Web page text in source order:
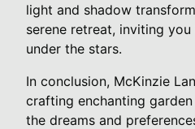
light and shadow
serene retreat, inviting
under the stars.
In conclusion, McKinzie
crafting enchanting
the dreams and